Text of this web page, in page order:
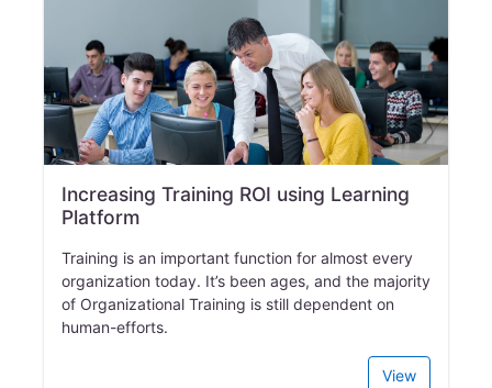
Increasing Training ROI using Learning
Platform
Training is an important function for almost every
organization today. It’s been ages, and the majority
of Organizational Training is still dependent on
human-efforts.
View